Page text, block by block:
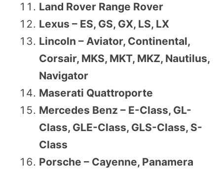
Land Rover Range Rover
Lexus – ES, GS, GX, LS, LX
Lincoln – Aviator, Continental,
Corsair, MKS, MKT, MKZ, Nautilus,
Navigator
Maserati Quattroporte
Mercedes Benz – E-Class, GL-
Class, GLE-Class, GLS-Class, S-
Class
Porsche – Cayenne, Panamera